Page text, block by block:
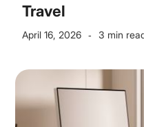
Travel
April 16, 2026 - 3 min